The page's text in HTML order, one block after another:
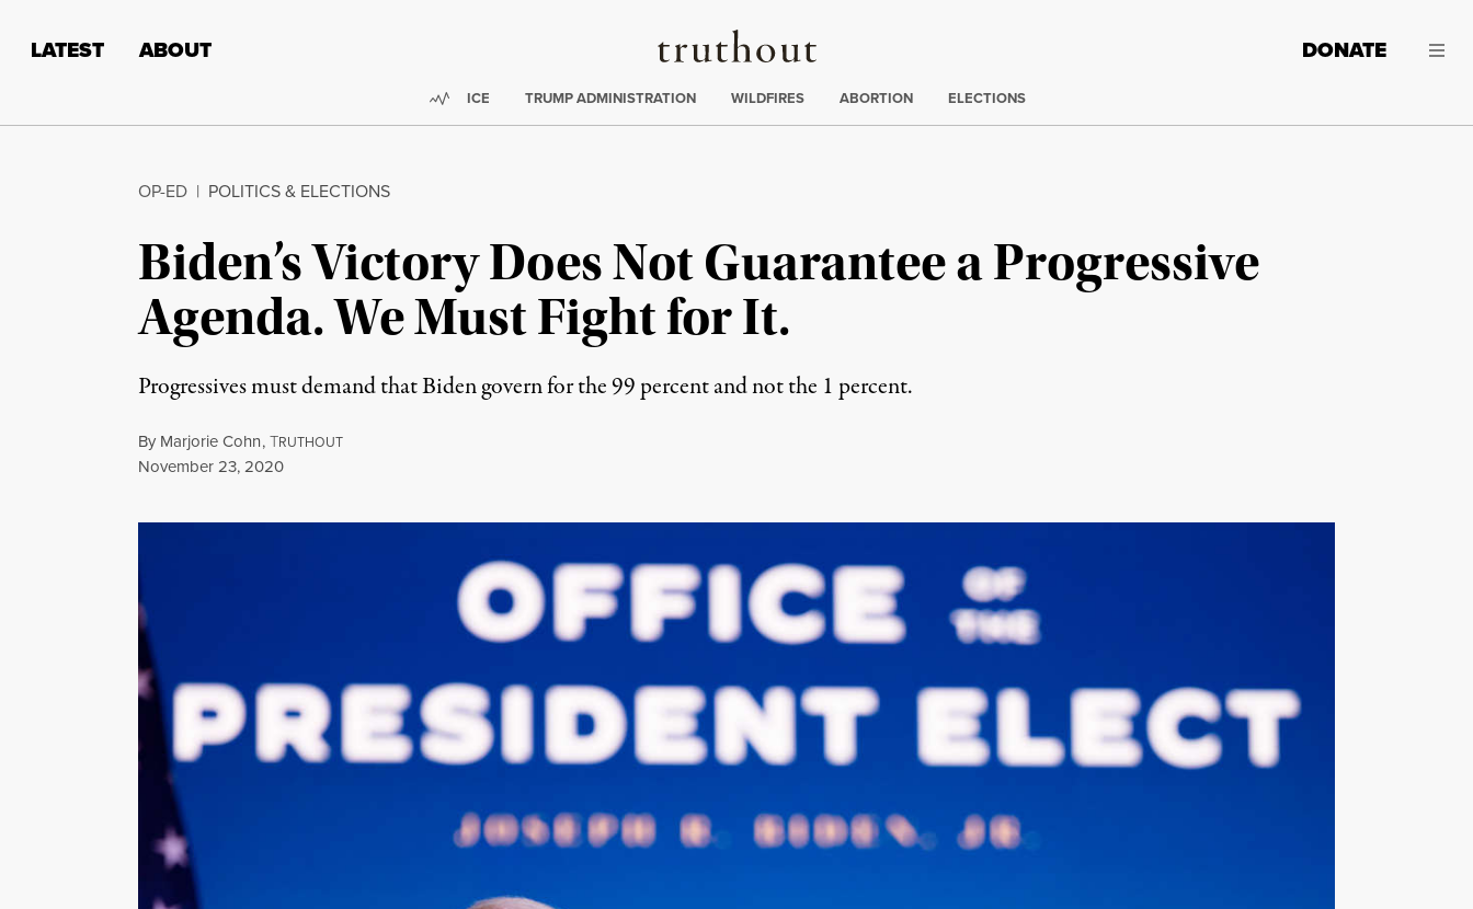
Truthout
LATEST ABOUT DONATE
Trending:
ICE TRUMP ADMINISTRATION WILDFIRES ABORTION ELECTIONS
OP-ED | POLITICS & ELECTIONS
Biden’s Victory Does Not Guarantee a Progressive
Agenda. We Must Fight for It.
Progressives must demand that Biden govern for the 99 percent and not the 1 percent.
By Marjorie Cohn,TRUTHOUT
Published
November 23, 2020